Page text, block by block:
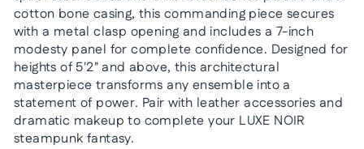
cotton bone casing, this commanding piece secures
with a metal clasp opening and includes a 7-inch
modesty panel for complete confidence. Designed for
heights of 5'2" and above, this architectural
masterpiece transforms any ensemble into a
statement of power. Pair with leather accessories and
dramatic makeup to complete your LUXE NOIR
steampunk fantasy.